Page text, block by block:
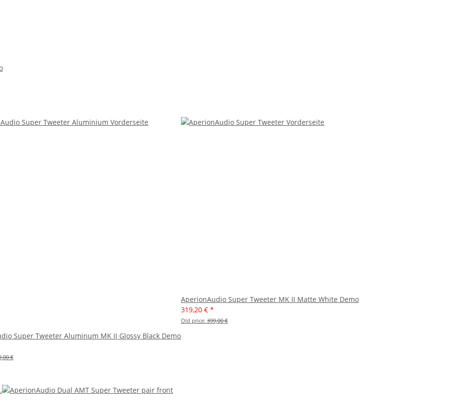
Super Tweeter Aluminum MK II Glossy Black Demo
€
AperionAudio Super Tweeter MK II Matte White Demo
319,20 € *
Old price: 399,00 €